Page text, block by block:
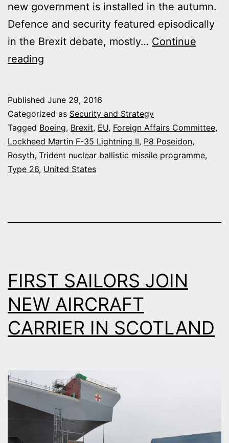
new government is installed in the autumn.
Defence and security featured episodically
in the Brexit debate, mostly… Continue
reading
DEFENSE
SPENDING
CUTS
EXPECTED
Published June 29, 2016
Categorized as Security and Strategy
Tagged Boeing, Brexit, EU, Foreign Affairs Committee,
Lockheed Martin F-35 Lightning II, P8 Poseidon,
Rosyth, Trident nuclear ballistic missile programme,
Type 26, United States
FIRST SAILORS JOIN
NEW AIRCRAFT
CARRIER IN SCOTLAND